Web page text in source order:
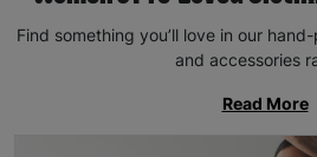
Find something you’ll love in our
and accessories
Read More